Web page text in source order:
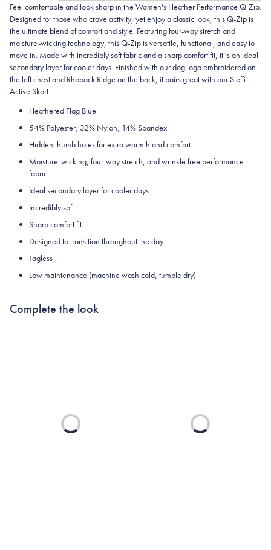
Feel comfortable and look sharp in the Women's Heather Performance Q-Zip.
Designed for those who crave activity, yet enjoy a classic look, this Q-Zip is
the ultimate blend of comfort and style. Featuring four-way stretch and
moisture-wicking technology, this Q-Zip is versatile, functional, and easy to
move in. Made with incredibly soft fabric and a sharp comfort fit, it is an ideal
secondary layer for cooler days. Finished with our dog logo embroidered on
the left chest and Rhoback Ridge on the back, it pairs great with our Steffi
Active Skort.
Heathered Flag Blue
54% Polyester, 32% Nylon, 14% Spandex
Hidden thumb holes for extra warmth and comfort
Moisture-wicking, four-way stretch, and wrinkle free performance
fabric
Ideal secondary layer for cooler days
Incredibly soft
Sharp comfort fit
Designed to transition throughout the day
Tagless
Low maintenance (machine wash cold, tumble dry)
Complete the look
Loading... Loading...